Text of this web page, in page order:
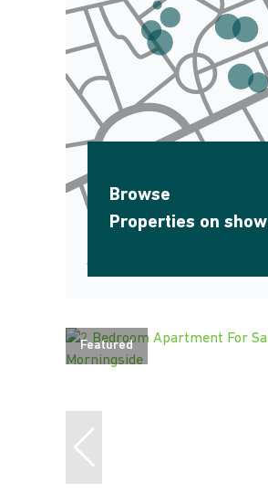
Browse
Properties on show
Featured